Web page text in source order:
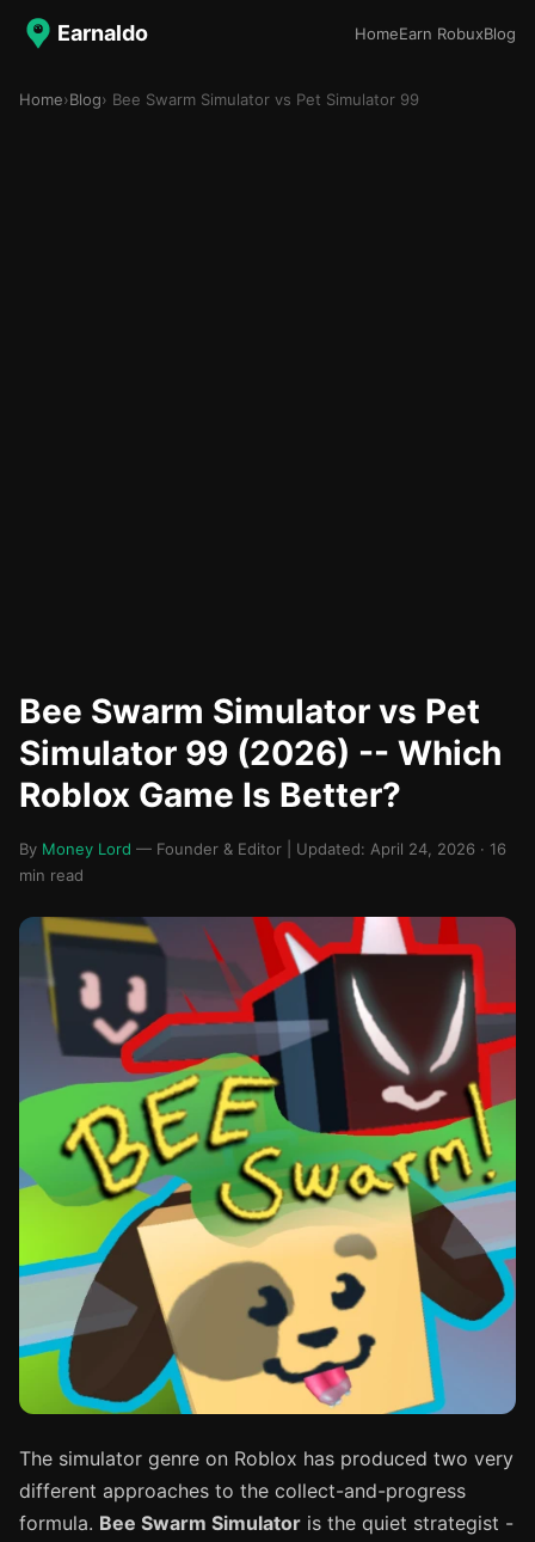
Earnaldo HomeEarn RobuxBlog
Home›Blog› Bee Swarm Simulator vs Pet Simulator 99
Bee Swarm Simulator vs Pet
Simulator 99 (2026) -- Which
Roblox Game Is Better?
By Money Lord — Founder & Editor | Updated: April 24, 2026 · 16
min read
The simulator genre on Roblox has produced two very
different approaches to the collect-and-progress
formula. Bee Swarm Simulator is the quiet strategist -